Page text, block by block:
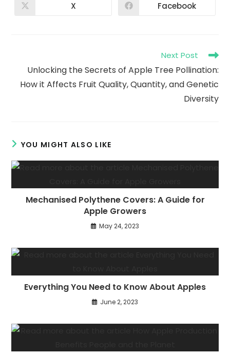
X Facebook
Next Post
Unlocking the Secrets of Apple Tree Pollination:
How it Affects Fruit Quality, Quantity, and Genetic
Diversity
YOU MIGHT ALSO LIKE
Mechanised Polythene Covers: A Guide for
Apple Growers
May 24, 2023
Everything You Need to Know About Apples
June 2, 2023